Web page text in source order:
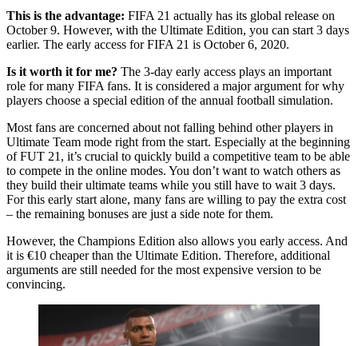
This is the advantage: FIFA 21 actually has its global release on
October 9. However, with the Ultimate Edition, you can start 3 days
earlier. The early access for FIFA 21 is October 6, 2020.
Is it worth it for me? The 3-day early access plays an important
role for many FIFA fans. It is considered a major argument for why
players choose a special edition of the annual football simulation.
Most fans are concerned about not falling behind other players in
Ultimate Team mode right from the start. Especially at the beginning
of FUT 21, it’s crucial to quickly build a competitive team to be able
to compete in the online modes. You don’t want to watch others as
they build their ultimate teams while you still have to wait 3 days.
For this early start alone, many fans are willing to pay the extra cost
– the remaining bonuses are just a side note for them.
However, the Champions Edition also allows you early access. And
it is €10 cheaper than the Ultimate Edition. Therefore, additional
arguments are still needed for the most expensive version to be
convincing.